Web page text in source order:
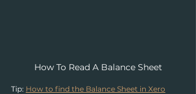
How To Read A Balance Sheet
Tip: How to find the Balance Sheet in Xero